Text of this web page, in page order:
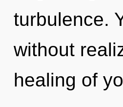
turbulence.
without
healing of